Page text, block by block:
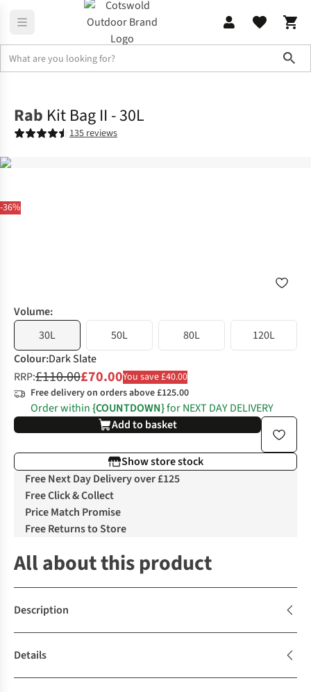
-36%
Rab Kit Bag II - 30L
135 reviews
Volume:
30L
50L 80L
120L
Colour:Dark Slate
RRP:£110.00£70.00You save £40.00
Free delivery on orders above £125.00
Order within{COUNTDOWN}for NEXT DAY DELIVERY
Add to basket
Show store stock
Free Next Day Delivery over £125
Free Click & Collect
Price Match Promise
Free Returns to Store
All about this product
Description
Details